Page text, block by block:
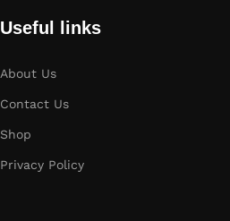
Useful links
About Us
Contact Us
Shop
Privacy Policy